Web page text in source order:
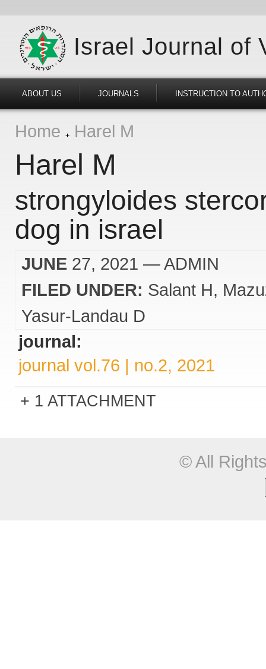
Israel Journal of
ABOUT US JOURNALS INSTRUCTION TO
Home Harel M
Harel M
strongyloides
dog in israel
JUNE 27, 2021 — ADMIN
FILED UNDER: Salant H
Yasur-Landau D
journal:
journal vol.76 | no.2, 2021
1 ATTACHMENT
© All